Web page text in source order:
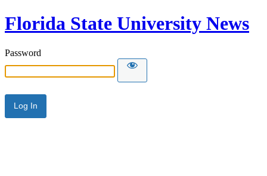
Florida State University News
Password